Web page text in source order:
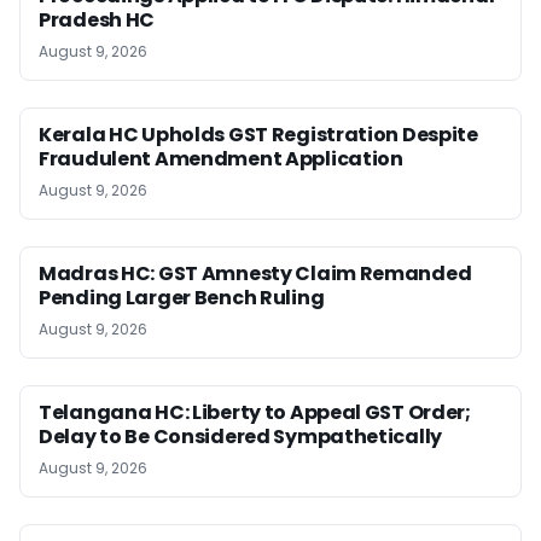
Pradesh HC
August 9, 2026
Kerala HC Upholds GST Registration Despite
Fraudulent Amendment Application
August 9, 2026
Madras HC: GST Amnesty Claim Remanded
Pending Larger Bench Ruling
August 9, 2026
Telangana HC: Liberty to Appeal GST Order;
Delay to Be Considered Sympathetically
August 9, 2026